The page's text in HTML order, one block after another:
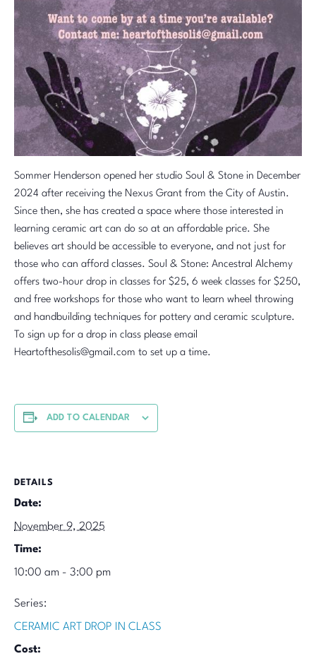
Sommer Henderson opened her studio Soul & Stone in December
2024 after receiving the Nexus Grant from the City of Austin.
Since then, she has created a space where those interested in
learning ceramic art can do so at an affordable price. She
believes art should be accessible to everyone, and not just for
those who can afford classes. Soul & Stone: Ancestral Alchemy
offers two-hour drop in classes for $25, 6 week classes for $250,
and free workshops for those who want to learn wheel throwing
and handbuilding techniques for pottery and ceramic sculpture.
To sign up for a drop in class please email
Heartofthesolis@gmail.com to set up a time.
ADD TO CALENDAR
DETAILS
Date:
November 9, 2025
Time:
10:00 am - 3:00 pm
Series:
CERAMIC ART DROP IN CLASS
Cost: